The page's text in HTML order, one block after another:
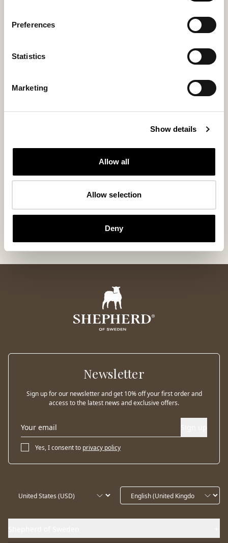
Preferences
Statistics
Marketing
Show details
Allow all
Allow selection
Deny
New arrival
Ida chair cushion non padded 36cm
Unpadded Seat Cushion in Genuine Sheepskin ø36 cm
Newsletter
Sign up for our newsletter and get 10% off your first order and
access to the latest news and exclusive offers.
Yes, I consent to privacy policy